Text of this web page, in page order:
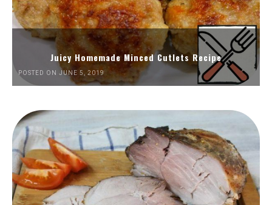
Juicy Homemade Minced Cutlets Recipe
POSTED ON JUNE 5, 2019